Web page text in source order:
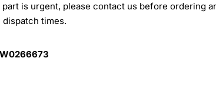
is urgent, please contact us before ordering
times.